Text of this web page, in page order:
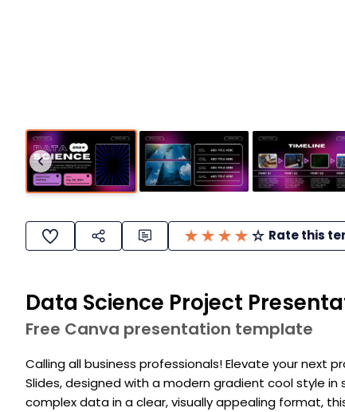
Rate this
Data Science Project
Free Canva presentation template
Calling all business professionals! Elevate your next
Slides, designed with a modern gradient cool style
complex data in a clear, visually appealing format,